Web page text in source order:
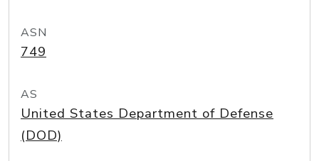
ASN
749
AS
United States Department of Defense
(DOD)